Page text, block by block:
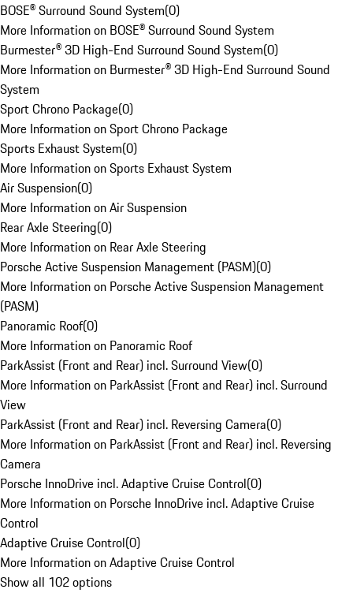
BOSE® Surround Sound System(0)
More Information on BOSE® Surround Sound System
Burmester® 3D High-End Surround Sound System(0)
More Information on Burmester® 3D High-End Surround Sound
System
Sport Chrono Package(0)
More Information on Sport Chrono Package
Sports Exhaust System(0)
More Information on Sports Exhaust System
Air Suspension(0)
More Information on Air Suspension
Rear Axle Steering(0)
More Information on Rear Axle Steering
Porsche Active Suspension Management (PASM)(0)
More Information on Porsche Active Suspension Management
(PASM)
Panoramic Roof(0)
More Information on Panoramic Roof
ParkAssist (Front and Rear) incl. Surround View(0)
More Information on ParkAssist (Front and Rear) incl. Surround
View
ParkAssist (Front and Rear) incl. Reversing Camera(0)
More Information on ParkAssist (Front and Rear) incl. Reversing
Camera
Porsche InnoDrive incl. Adaptive Cruise Control(0)
More Information on Porsche InnoDrive incl. Adaptive Cruise
Control
Adaptive Cruise Control(0)
More Information on Adaptive Cruise Control
Show all 102 options